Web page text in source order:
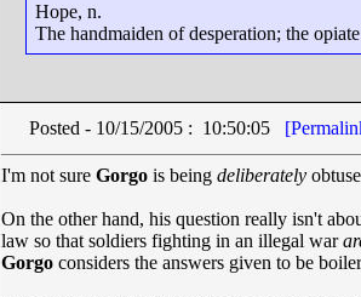
Hope, n.
The handmaiden of desperation; the
Posted - 10/15/2005 : 10:50:05
I'm not sure Gorgois being deliberately
On the other hand, his question really isn't
law so that soldiers fighting in an illegal war
Gorgoconsiders the answers given to be